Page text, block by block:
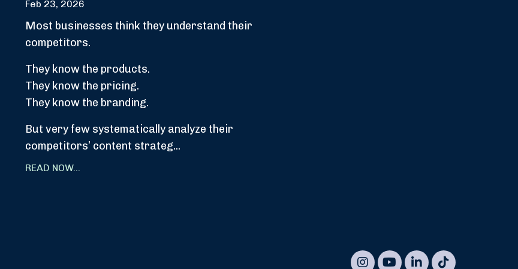
Feb 23, 2026
Most businesses think they understand their
competitors.
They know the products.
They know the pricing.
They know the branding.
But very few systematically analyze their
competitors’ content strateg...
READ NOW...